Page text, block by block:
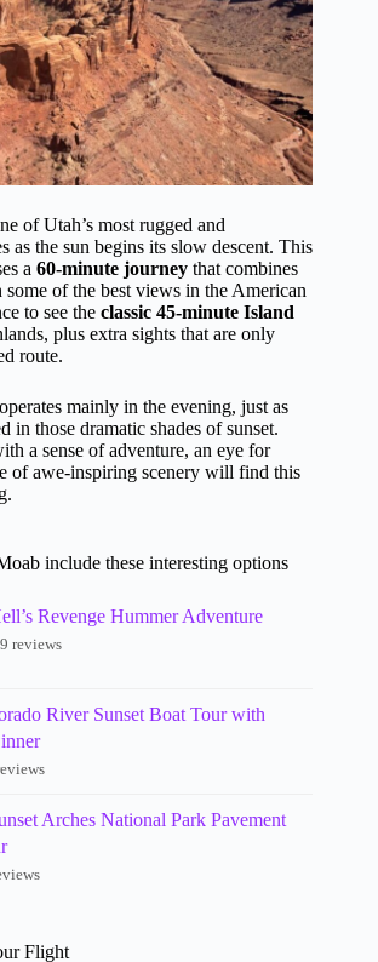
of Utah’s most rugged and
as the sun begins its slow descent. This
a 60-minute journey that combines
of the best views in the American
to see the classic 45-minute Island
plus extra sights that are only
route.
mainly in the evening, just as
in those dramatic shades of sunset.
a sense of adventure, an eye for
of awe-inspiring scenery will find this
include these interesting options
Revenge Hummer Adventure
reviews
River Sunset Boat Tour with
Arches National Park Pavement
Flight